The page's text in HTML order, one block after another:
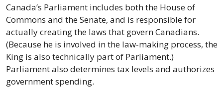
Canada’s Parliament includes both the House of
Commons and the Senate, and is responsible for
actually creating the laws that govern Canadians.
(Because he is involved in the law-making process, the
King is also technically part of Parliament.)
Parliament also determines tax levels and authorizes
government spending.